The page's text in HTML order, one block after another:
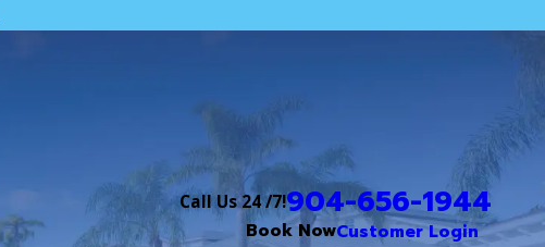
Call Us 24 /7!904-656-1944
Book NowCustomer Login